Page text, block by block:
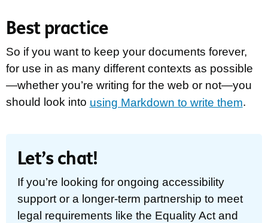
Best practice
So if you want to keep your documents forever,
for use in as many different contexts as possible
—whether you’re writing for the web or not—you
should look into using Markdown to write them.
Let’s chat!
If you’re looking for ongoing accessibility
support or a longer-term partnership to meet
legal requirements like the Equality Act and